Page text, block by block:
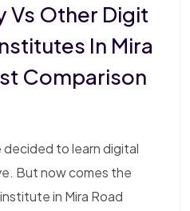
Vs Other Digit
In Mira
Comparison
decided to learn digital
But now comes the
in Mira Road